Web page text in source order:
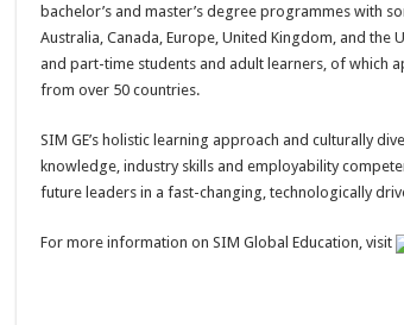
bachelor’s and master’s degree programmes with
Australia, Canada, Europe, United Kingdom, and the
and part-time students and adult learners, of which
from over 50 countries.
SIM GE’s holistic learning approach and culturally
knowledge, industry skills and employability
future leaders in a fast-changing, technologically
For more information on SIM Global Education, visit